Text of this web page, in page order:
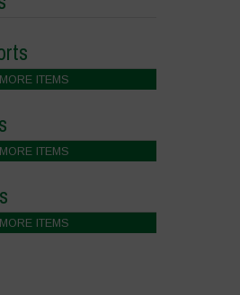
MORE ITEMS
MORE ITEMS
MORE ITEMS